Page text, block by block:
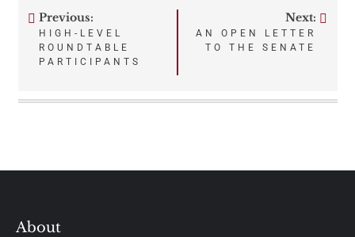
Post
navigation
Previous:
HIGH-LEVEL
ROUNDTABLE
PARTICIPANTS
Next:
AN OPEN LETTER
TO THE SENATE
About